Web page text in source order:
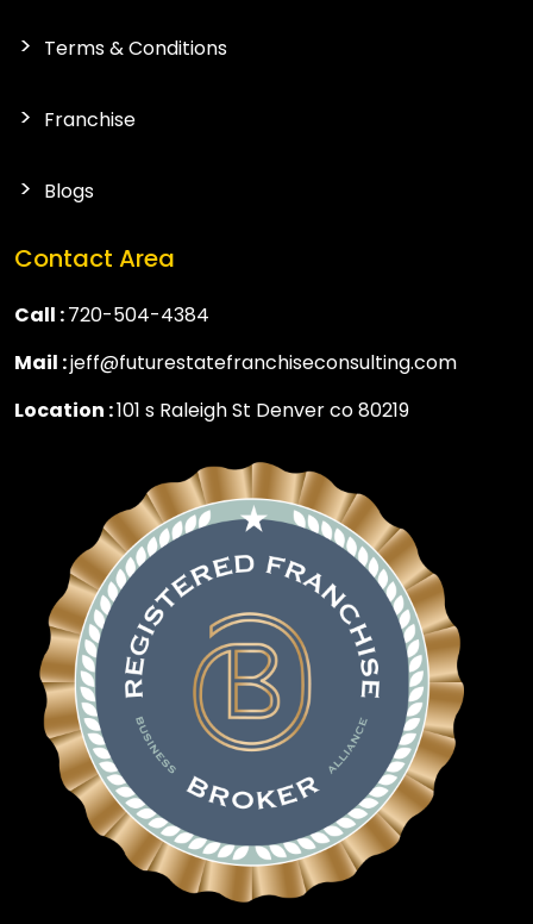
Terms & Conditions
Franchise
Blogs
Contact Area
Call :720-504-4384
Mail :jeff@futurestatefranchiseconsulting.com
Location :101 s Raleigh St Denver co 80219